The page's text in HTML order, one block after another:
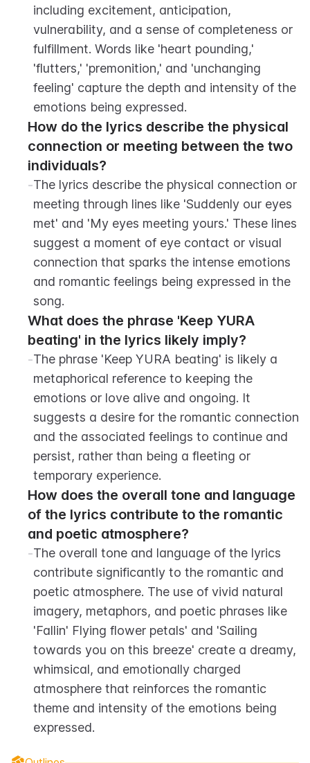
including excitement, anticipation,
vulnerability, and a sense of completeness or
fulfillment. Words like 'heart pounding,'
'flutters,' 'premonition,' and 'unchanging
feeling' capture the depth and intensity of the
emotions being expressed.
How do the lyrics describe the physical
connection or meeting between the two
individuals?
-The lyrics describe the physical connection or
meeting through lines like 'Suddenly our eyes
met' and 'My eyes meeting yours.' These lines
suggest a moment of eye contact or visual
connection that sparks the intense emotions
and romantic feelings being expressed in the
song.
What does the phrase 'Keep YURA
beating' in the lyrics likely imply?
-The phrase 'Keep YURA beating' is likely a
metaphorical reference to keeping the
emotions or love alive and ongoing. It
suggests a desire for the romantic connection
and the associated feelings to continue and
persist, rather than being a fleeting or
temporary experience.
How does the overall tone and language
of the lyrics contribute to the romantic
and poetic atmosphere?
-The overall tone and language of the lyrics
contribute significantly to the romantic and
poetic atmosphere. The use of vivid natural
imagery, metaphors, and poetic phrases like
'Fallin' Flying flower petals' and 'Sailing
towards you on this breeze' create a dreamy,
whimsical, and emotionally charged
atmosphere that reinforces the romantic
theme and intensity of the emotions being
expressed.